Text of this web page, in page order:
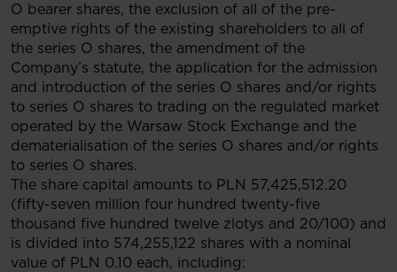
O bearer shares, the exclusion of all of the pre-
emptive rights of the existing shareholders to all of
the series O shares, the amendment of the
Company’s statute, the application for the admission
and introduction of the series O shares and/or rights
to series O shares to trading on the regulated market
operated by the Warsaw Stock Exchange and the
dematerialisation of the series O shares and/or rights
to series O shares.
The share capital amounts to PLN 57,425,512.20
(fifty-seven million four hundred twenty-five
thousand five hundred twelve zlotys and 20/100) and
is divided into 574,255,122 shares with a nominal
value of PLN 0.10 each, including: